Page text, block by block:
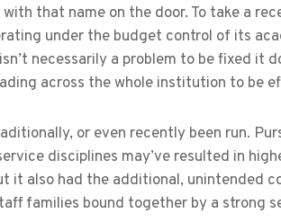
that name on the door. To take a
under the budget control of its
necessarily a problem to be fixed it
across the whole institution to be
or even recently been run.
disciplines may’ve resulted in
also had the additional, unintended
families bound together by a strong